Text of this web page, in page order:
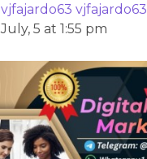
vjfajardo63 vjfajardo63
July, 5 at 1:55 pm